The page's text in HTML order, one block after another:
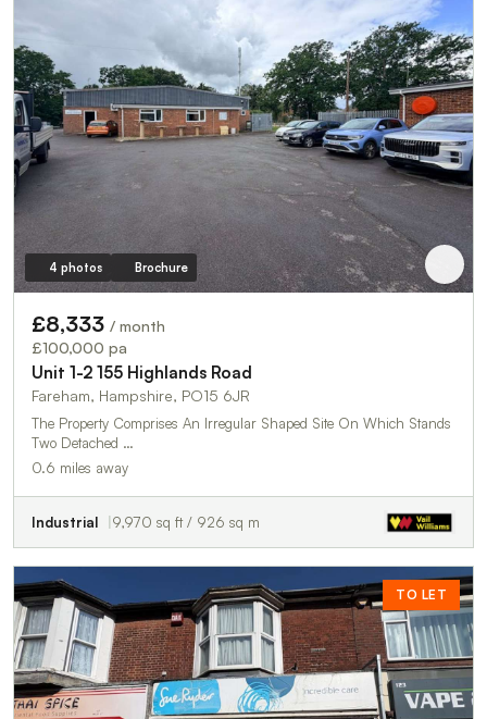
4 photos Brochure
£8,333 / month
£100,000 pa
Unit 1-2 155 Highlands Road
Fareham, Hampshire, PO15 6JR
The Property Comprises An Irregular Shaped Site On Which Stands
Two Detached …
0.6 miles away
Industrial 9,970 sq ft / 926 sq m
TO LET